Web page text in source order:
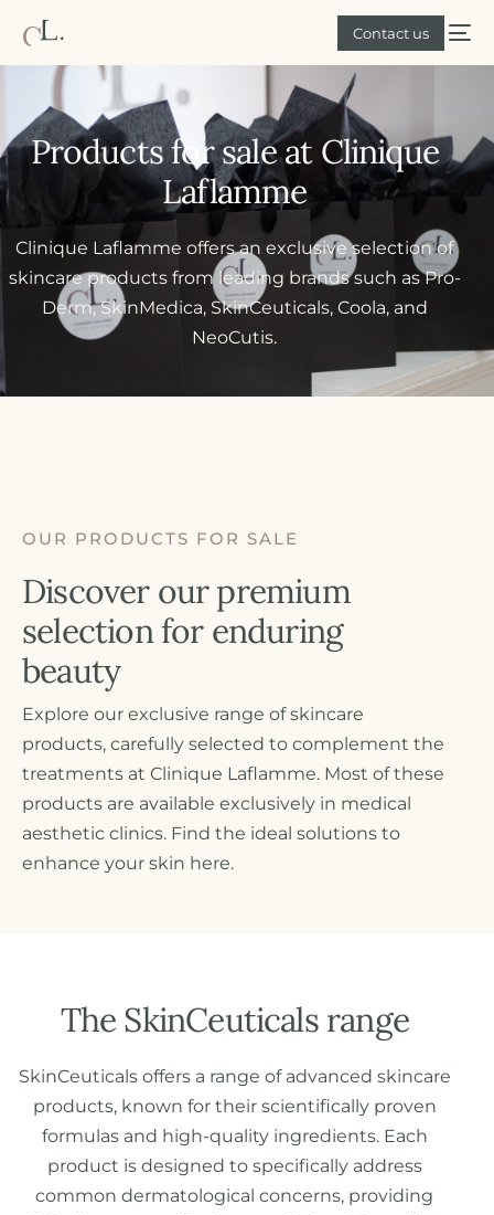
Contact us
Products for sale at Clinique
Laflamme
Clinique Laflamme offers an exclusive selection of
skincare products from leading brands such as Pro-
Derm, SkinMedica, SkinCeuticals, Coola, and
NeoCutis.
OUR PRODUCTS FOR SALE
Discover our premium
selection for enduring
beauty
Explore our exclusive range of skincare
products, carefully selected to complement the
treatments at Clinique Laflamme. Most of these
products are available exclusively in medical
aesthetic clinics. Find the ideal solutions to
enhance your skin here.
The SkinCeuticals range
SkinCeuticals offers a range of advanced skincare
products, known for their scientifically proven
formulas and high-quality ingredients. Each
product is designed to specifically address
common dermatological concerns, providing
Fr